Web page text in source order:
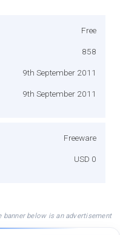
Free
858
9th September 2011
9th September 2011
Freeware
USD 0
banner below is an advertisement